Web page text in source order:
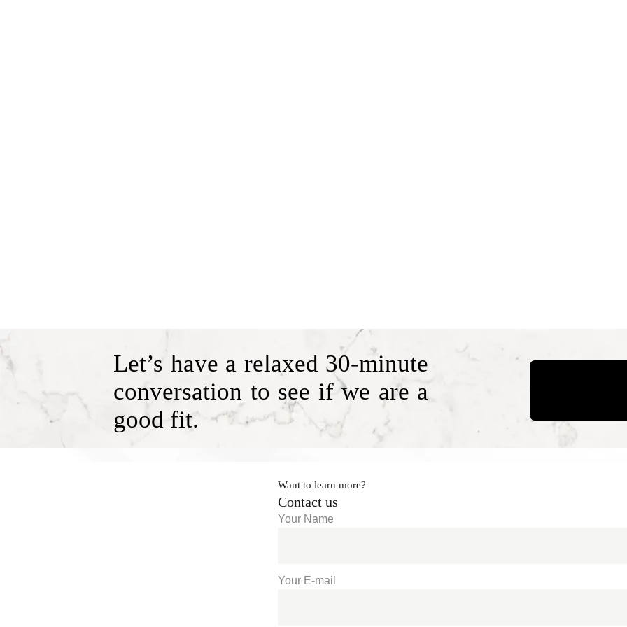
Let’s have a relaxed 30-minute
conversation to see if we are a
good fit.
Want to learn more?
Contact us
Your Name
Your E-mail